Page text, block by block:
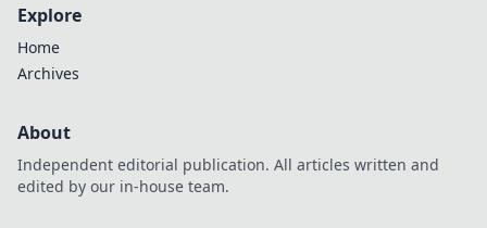
Explore
Home
Archives
About
Independent editorial publication. All articles written and
edited by our in-house team.